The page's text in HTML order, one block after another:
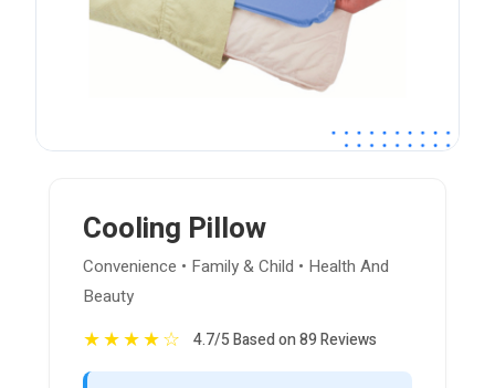
Cooling Pillow
Convenience • Family & Child • Health And
Beauty
★★★★☆ 4.7/5 Based on 89 Reviews